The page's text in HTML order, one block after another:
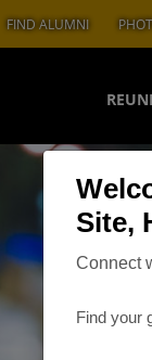
Site,
Connect
Find your
FIND ALUMNI